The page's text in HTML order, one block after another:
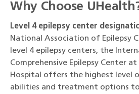
Why Choose
Level 4 epilepsy center
National Association of Epilepsy
level 4 epilepsy centers, the
Comprehensive Epilepsy Center
Hospital offers the highest level
abilities and treatment options